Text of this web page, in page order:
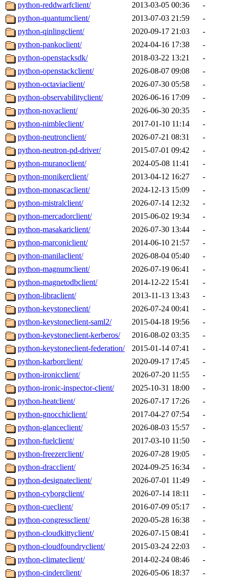
python-reddwarfclient/
2013-03-05 00:36
-
python-quantumclient/
2013-07-03 21:59
-
python-qinlingclient/
2020-09-17 21:03
-
python-pankoclient/
2024-04-16 17:38
-
python-openstacksdk/
2018-03-22 13:21
-
python-openstackclient/
2026-08-07 09:08
-
python-octaviaclient/
2026-07-30 05:58
-
python-observabilityclient/
2026-06-16 17:09
-
python-novaclient/
2026-06-30 20:35
-
python-nimbleclient/
2017-01-10 11:14
-
python-neutronclient/
2026-07-21 08:31
-
python-neutron-pd-driver/
2015-07-01 09:42
-
python-muranoclient/
2024-05-08 11:41
-
python-monikerclient/
2013-04-12 16:27
-
python-monascaclient/
2024-12-13 15:09
-
python-mistralclient/
2026-07-14 12:32
-
python-mercadorclient/
2015-06-02 19:34
-
python-masakariclient/
2026-07-30 13:44
-
python-marconiclient/
2014-06-10 21:57
-
python-manilaclient/
2026-08-04 05:40
-
python-magnumclient/
2026-07-19 06:41
-
python-magnetodbclient/
2014-12-22 15:41
-
python-libraclient/
2013-11-13 13:43
-
python-keystoneclient/
2026-07-24 00:41
-
python-keystoneclient-saml2/
2015-04-18 19:56
-
python-keystoneclient-kerberos/
2016-08-02 03:35
-
python-keystoneclient-federation/
2015-01-14 07:41
-
python-karborclient/
2020-09-17 17:45
-
python-ironicclient/
2026-07-20 11:55
-
python-ironic-inspector-client/
2025-10-31 18:00
-
python-heatclient/
2026-07-17 17:26
-
python-gnocchiclient/
2017-04-27 07:54
-
python-glanceclient/
2026-08-03 15:57
-
python-fuelclient/
2017-03-10 11:50
-
python-freezerclient/
2026-07-28 19:05
-
python-dracclient/
2024-09-25 16:34
-
python-designateclient/
2026-07-01 11:49
-
python-cyborgclient/
2026-07-14 18:11
-
python-cueclient/
2016-07-09 05:17
-
python-congressclient/
2020-05-28 16:38
-
python-cloudkittyclient/
2026-07-15 08:41
-
python-cloudfoundryclient/
2015-03-24 22:03
-
python-climateclient/
2014-02-24 08:46
-
python-cinderclient/
2026-05-06 18:37
-